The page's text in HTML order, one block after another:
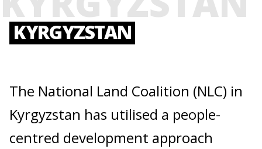
KYRGYZSTAN
The National Land Coalition (NLC) in
Kyrgyzstan has utilised a people-
centred development approach